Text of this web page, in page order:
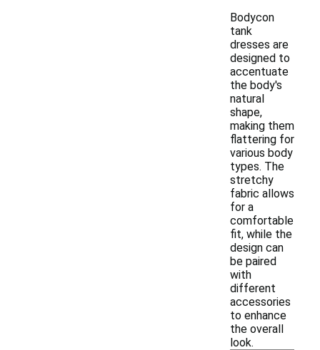
Bodycon
tank
dresses are
designed to
accentuate
the body's
natural
shape,
making them
flattering for
various body
types. The
stretchy
fabric allows
for a
comfortable
fit, while the
design can
be paired
with
different
accessories
to enhance
the overall
look.